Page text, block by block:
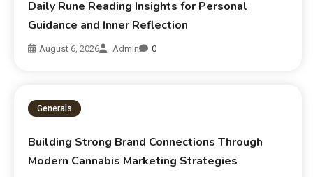
Daily Rune Reading Insights for Personal
Guidance and Inner Reflection
August 6, 2026 Admin 0
Generals
Building Strong Brand Connections Through
Modern Cannabis Marketing Strategies